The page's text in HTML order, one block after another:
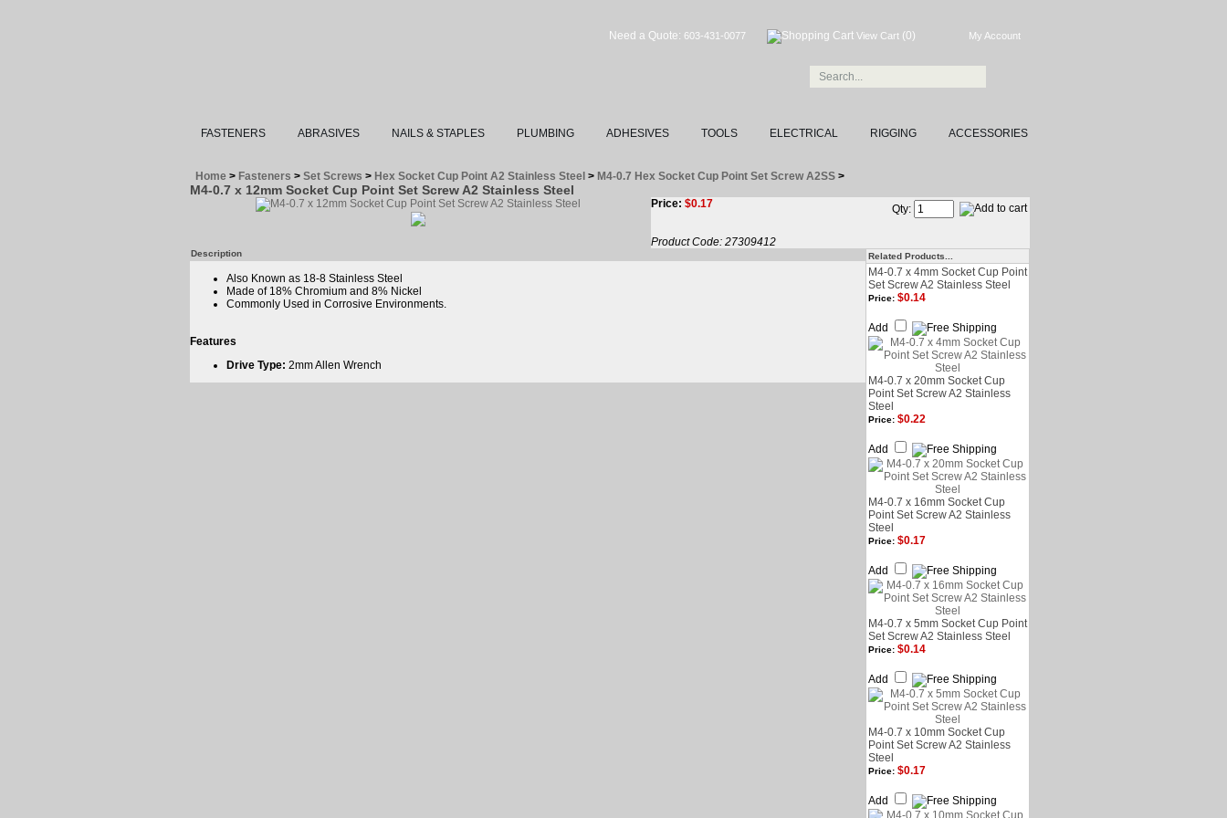
Need a Quote: 603-431-0077 View Cart (0) My Account
FASTENERS ABRASIVES NAILS & STAPLES PLUMBING ADHESIVES TOOLS ELECTRICAL RIGGING ACCESSORIES
Home > Fasteners > Set Screws > Hex Socket Cup Point A2 Stainless Steel > M4-0.7 Hex Socket Cup Point Set Screw A2SS >
M4-0.7 x 12mm Socket Cup Point Set Screw A2 Stainless Steel
Price: $0.17
Product Code: 27309412
Qty:
Description
Also Known as 18-8 Stainless Steel
Made of 18% Chromium and 8% Nickel
Commonly Used in Corrosive Environments.
Features
Drive Type: 2mm Allen Wrench
Related Products...
M4-0.7 x 4mm Socket Cup Point
Set Screw A2 Stainless Steel
Price: $0.14
Add
M4-0.7 x 20mm Socket Cup
Point Set Screw A2 Stainless
Steel
Price: $0.22
Add
M4-0.7 x 16mm Socket Cup
Point Set Screw A2 Stainless
Steel
Price: $0.17
Add
M4-0.7 x 5mm Socket Cup Point
Set Screw A2 Stainless Steel
Price: $0.14
Add
M4-0.7 x 10mm Socket Cup
Point Set Screw A2 Stainless
Steel
Price: $0.17
Add